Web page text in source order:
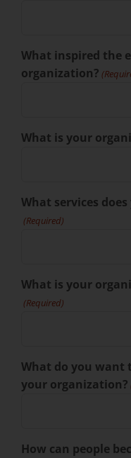
What inspired the
organization?
What is your
What services
(Required)
What is your
(Required)
What do you want
your organization?
How can people